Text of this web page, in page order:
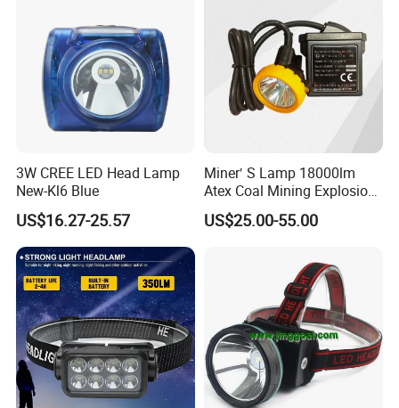
3W CREE LED Head Lamp
New-Kl6 Blue
US$16.27-25.57
Miner′ S Lamp 18000lm
Atex Coal Mining Explosion
Proof Miner Cap Lamp LED
Miner′ S Lamp
US$25.00-55.00